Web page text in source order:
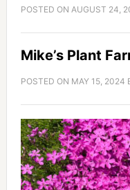
POSTED ON AUGUST 24,
Mike’s Plant
POSTED ON MAY 15, 2024